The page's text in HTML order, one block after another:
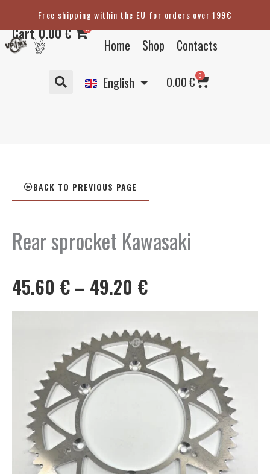
content
Free shipping within the EU for orders over 199€
Home Shop Contacts
English
Eesti
Suomi
Deutsch
0.00€ 0
Basket
Cart0.00€ 0
BACK TO PREVIOUS PAGE
Rear sprocket Kawasaki
45.60 € – 49.20 €Price
range:
45.60 €
through
49.20 €